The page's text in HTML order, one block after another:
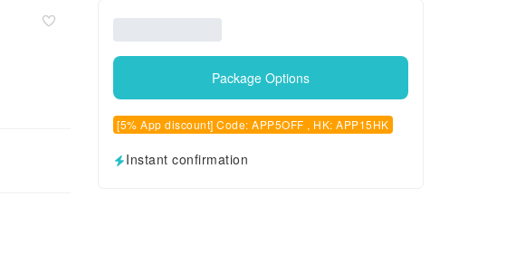
Package Options
[5% App discount] Code: APP5OFF , HK: APP15HK
Instant confirmation